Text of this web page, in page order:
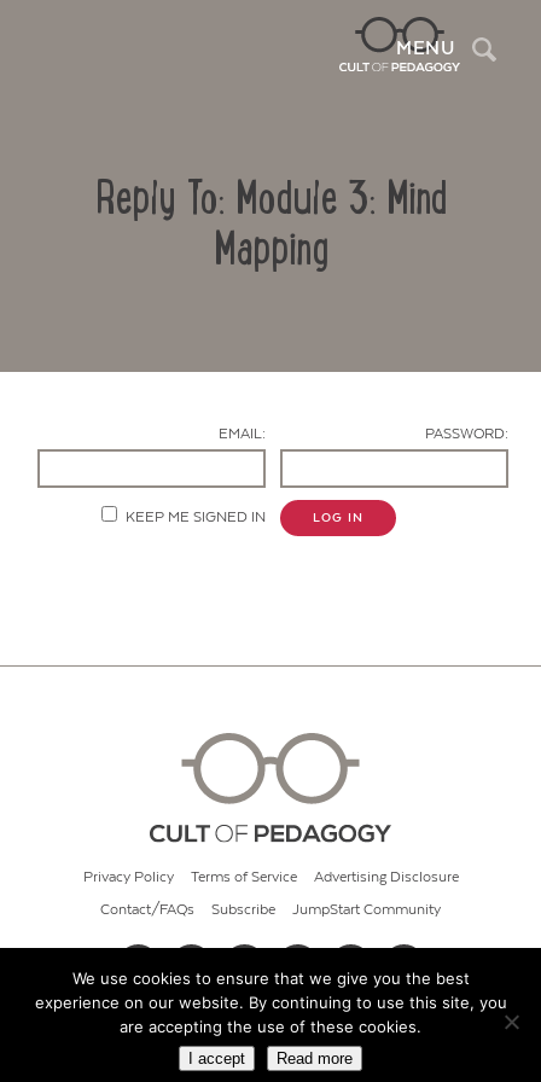
MENU
Reply To: Module 3: Mind
Mapping
EMAIL: PASSWORD:
KEEP ME SIGNED IN LOG IN
Privacy Policy Terms of Service Advertising Disclosure
Contact/FAQs Subscribe JumpStart Community
© 2026 Cult of Pedagogy
We use cookies to ensure that we give you the best
experience on our website. By continuing to use this site, you
are accepting the use of these cookies.
I accept Read more